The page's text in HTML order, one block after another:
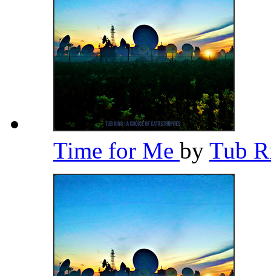
Time for Me by Tub